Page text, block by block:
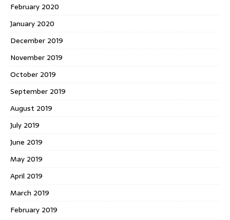
February 2020
January 2020
December 2019
November 2019
October 2019
September 2019
August 2019
July 2019
June 2019
May 2019
April 2019
March 2019
February 2019